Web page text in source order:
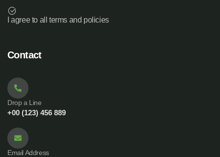
I agree to all terms and policies
Contact
Drop a Line
+00 (123) 456 889
Email Address